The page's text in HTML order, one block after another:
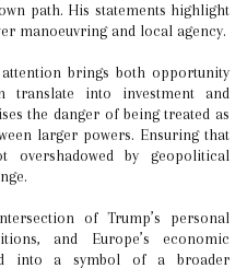
path. His statements highlight
manoeuvring and local agency.
brings both opportunity
translate into investment and
the danger of being treated as
larger powers. Ensuring that
overshadowed by geopolitical
of Trump’s personal
and Europe’s economic
into a symbol of a broader